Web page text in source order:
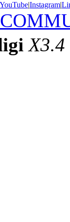
YouTube|Instagram|
X3.4